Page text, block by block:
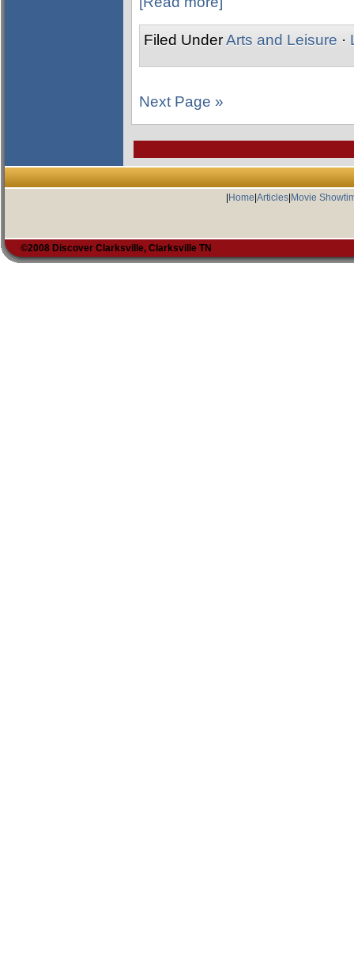
Filed UnderArts and Leisure ·
Next Page »
Home Articles| Movie
©2008 Discover Clarksville, Clarksville TN